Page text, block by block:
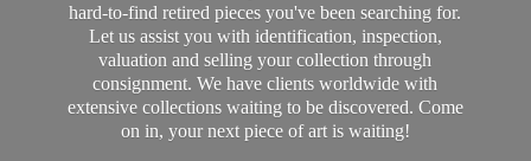
hard-to-find retired pieces you've been searching for.
Let us assist you with identification, inspection,
valuation and selling your collection through
consignment. We have clients worldwide with
extensive collections waiting to be discovered. Come
on in, your next piece of art is waiting!